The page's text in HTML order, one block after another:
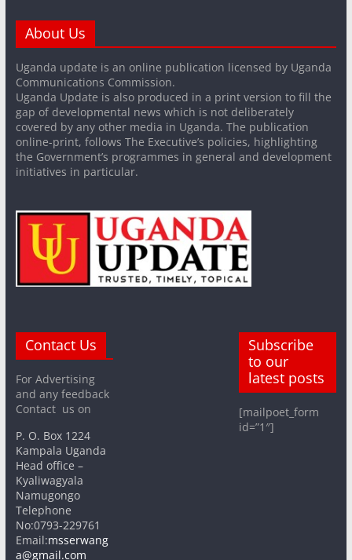
About Us
Uganda update is an online publication licensed by Uganda
Communications Commission.
Uganda Update is also produced in a print version to fill the
gap of developmental news which is not deliberately
covered by any other media in Uganda. The publication
online-print, follows The Executive’s policies, highlighting
the Government’s programmes in general and development
initiatives in particular.
Contact Us
For Advertising
and any feedback
Contact us on
P. O. Box 1224
Kampala Uganda
Head office –
Kyaliwagyala
Namugongo
Telephone
No:0793-229761
Email:msserwang
a@gmail.com
Subscribe
to our
latest posts
[mailpoet_form
id=”1″]